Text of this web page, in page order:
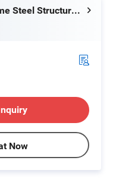
Henan K-Home Steel Structure Co., Ltd.
Now